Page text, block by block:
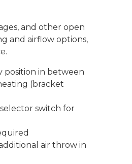
and other open
and airflow options,
position in between
(bracket
switch for
air throw in